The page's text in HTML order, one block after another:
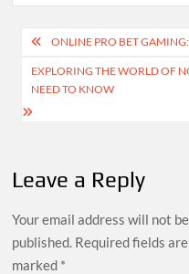
Post
navigation
ONLINE PRO BET
EXPLORING THE WORLD OF
NEED TO KNOW
Leave a Reply
Your email address will not be
published. Required fields are
marked *